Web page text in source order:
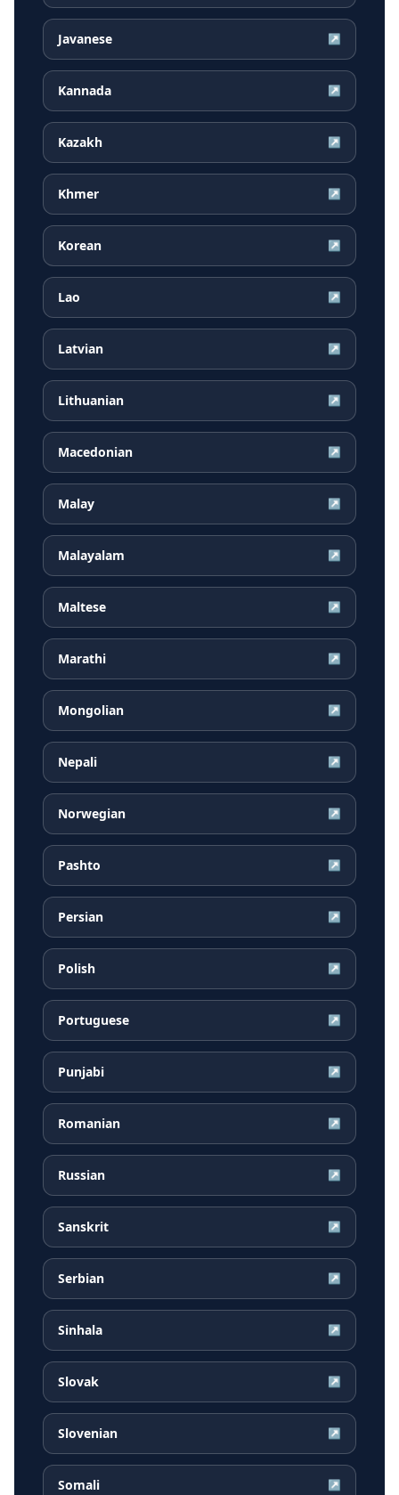
Javanese ↗
Kannada ↗
Kazakh ↗
Khmer ↗
Korean ↗
Lao ↗
Latvian ↗
Lithuanian ↗
Macedonian ↗
Malay ↗
Malayalam ↗
Maltese ↗
Marathi ↗
Mongolian ↗
Nepali ↗
Norwegian ↗
Pashto ↗
Persian ↗
Polish ↗
Portuguese ↗
Punjabi ↗
Romanian ↗
Russian ↗
Sanskrit ↗
Serbian ↗
Sinhala ↗
Slovak ↗
Slovenian ↗
Somali ↗